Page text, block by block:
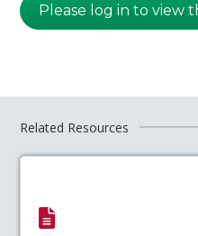
Please log in to view
Related Resources